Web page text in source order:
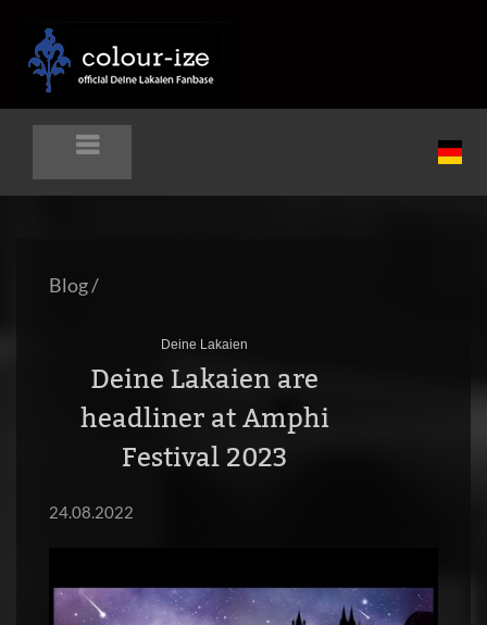
Blog/
Deine Lakaien
Deine Lakaien are
headliner at Amphi
Festival 2023
24.08.2022